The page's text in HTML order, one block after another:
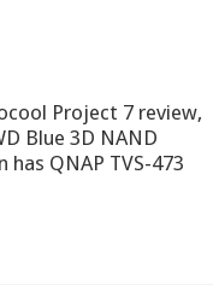
Project 7 review,
Blue 3D NAND
has QNAP TVS-473